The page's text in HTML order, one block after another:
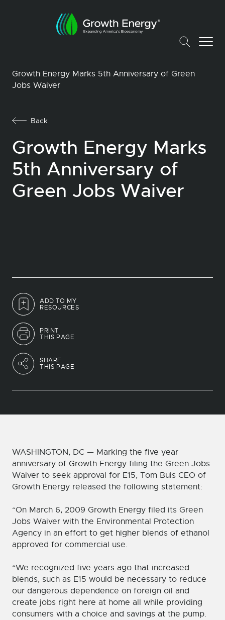
Growth Energy Marks 5th Anniversary of Green
Jobs Waiver
ADD TO MY
RESOURCES
PRINT
THIS PAGE
SHARE
THIS PAGE
Back
Growth Energy Marks
5th Anniversary of
Green Jobs Waiver
WASHINGTON, DC — Marking the five year
anniversary of Growth Energy filing the Green Jobs
Waiver to seek approval for E15, Tom Buis CEO of
Growth Energy released the following statement:
“On March 6, 2009 Growth Energy filed its Green
Jobs Waiver with the Environmental Protection
Agency in an effort to get higher blends of ethanol
approved for commercial use.
“We recognized five years ago that increased
blends, such as E15 would be necessary to reduce
our dangerous dependence on foreign oil and
create jobs right here at home all while providing
consumers with a choice and savings at the pump.